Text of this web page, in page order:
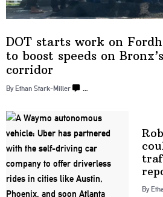
DOT starts work on
to boost speeds on
corridor
By Ethan Stark-Miller …
By